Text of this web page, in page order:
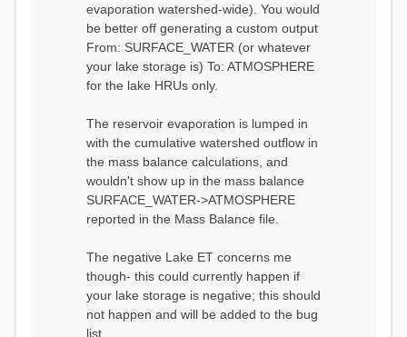
evaporation watershed-wide). You would
be better off generating a custom output
From: SURFACE_WATER (or whatever
your lake storage is) To: ATMOSPHERE
for the lake HRUs only.
The reservoir evaporation is lumped in
with the cumulative watershed outflow in
the mass balance calculations, and
wouldn't show up in the mass balance
SURFACE_WATER->ATMOSPHERE
reported in the Mass Balance file.
The negative Lake ET concerns me
though- this could currently happen if
your lake storage is negative; this should
not happen and will be added to the bug
list.